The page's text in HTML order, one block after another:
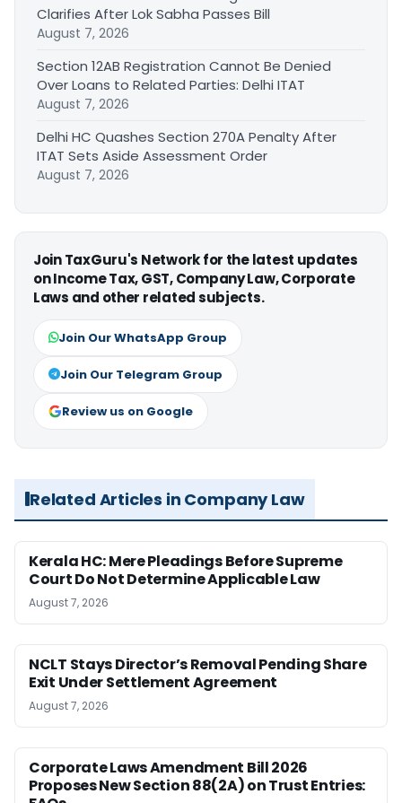
Clarifies After Lok Sabha Passes Bill
August 7, 2026
Section 12AB Registration Cannot Be Denied
Over Loans to Related Parties: Delhi ITAT
August 7, 2026
Delhi HC Quashes Section 270A Penalty After
ITAT Sets Aside Assessment Order
August 7, 2026
Join TaxGuru's Network for the latest updates
on Income Tax, GST, Company Law, Corporate
Laws and other related subjects.
Join Our WhatsApp Group
Join Our Telegram Group
Review us on Google
Related Articles in Company Law
Kerala HC: Mere Pleadings Before Supreme
Court Do Not Determine Applicable Law
August 7, 2026
NCLT Stays Director’s Removal Pending Share
Exit Under Settlement Agreement
August 7, 2026
Corporate Laws Amendment Bill 2026
Proposes New Section 88(2A) on Trust Entries: